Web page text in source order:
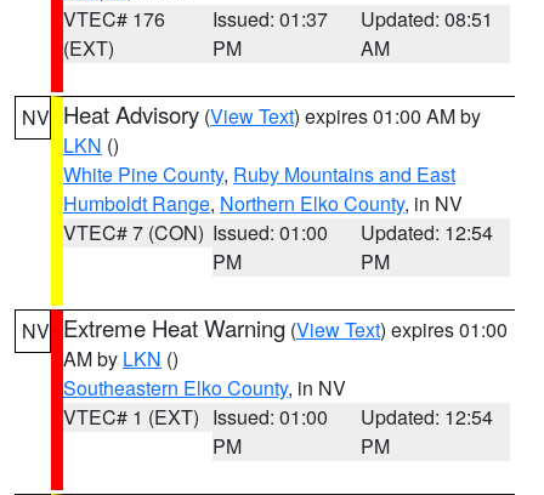
VTEC# 176
(EXT)
Issued: 01:37
PM
Updated: 08:51
AM
NV Heat Advisory (View Text) expires 01:00 AM by
LKN ()
White Pine County, Ruby Mountains and East
Humboldt Range, Northern Elko County, in NV
VTEC# 7 (CON) Issued: 01:00
PM
Updated: 12:54
PM
NV Extreme Heat Warning (View Text) expires 01:00
AM by LKN ()
Southeastern Elko County, in NV
VTEC# 1 (EXT) Issued: 01:00
PM
Updated: 12:54
PM